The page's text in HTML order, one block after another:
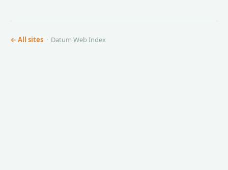
← All sites · Datum Web Index